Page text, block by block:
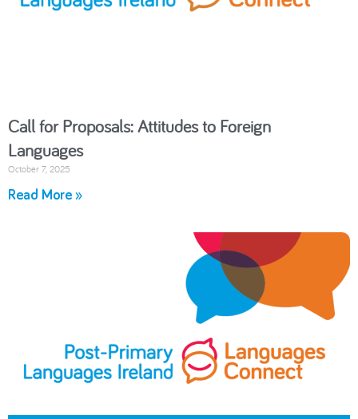
Call for Proposals: Attitudes to Foreign
Languages
October 7, 2025
Read More »